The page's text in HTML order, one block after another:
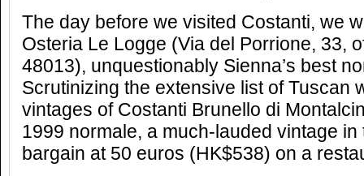
The day before we visited Costanti, we
Osteria Le Logge (Via del Porrione, 33,
48013), unquestionably Sienna’s best
Scrutinizing the extensive list of Tuscan
vintages of Costanti Brunello di
1999 normale, a much-lauded vintage
bargain at 50 euros (HK$538) on a